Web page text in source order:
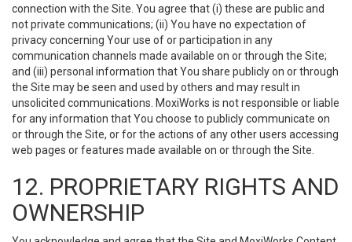
connection with the Site. You agree that (i) these are public and
not private communications; (ii) You have no expectation of
privacy concerning Your use of or participation in any
communication channels made available on or through the Site;
and (iii) personal information that You share publicly on or through
the Site may be seen and used by others and may result in
unsolicited communications. MoxiWorks is not responsible or liable
for any information that You choose to publicly communicate on
or through the Site, or for the actions of any other users accessing
web pages or features made available on or through the Site.
12. PROPRIETARY RIGHTS AND
OWNERSHIP